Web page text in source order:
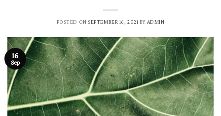
POSTED ON SEPTEMBER 16, 2021 BY ADMIN
16
Sep